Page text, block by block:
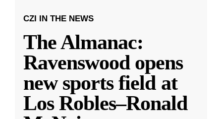
CZI IN THE NEWS
The Almanac:
Ravenswood opens
new sports field at
Los Robles–Ronald